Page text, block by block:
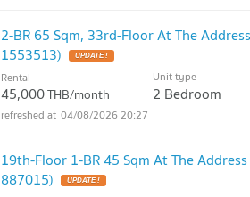
2-BR 65 Sqm, 33rd-Floor At The
1553513)
UPDATE !
Rental
45,000THB/month
Unit type
2 Bedroom
04/08/2026 20:27
19th-Floor 1-BR 45 Sqm At The
887015)
UPDATE !